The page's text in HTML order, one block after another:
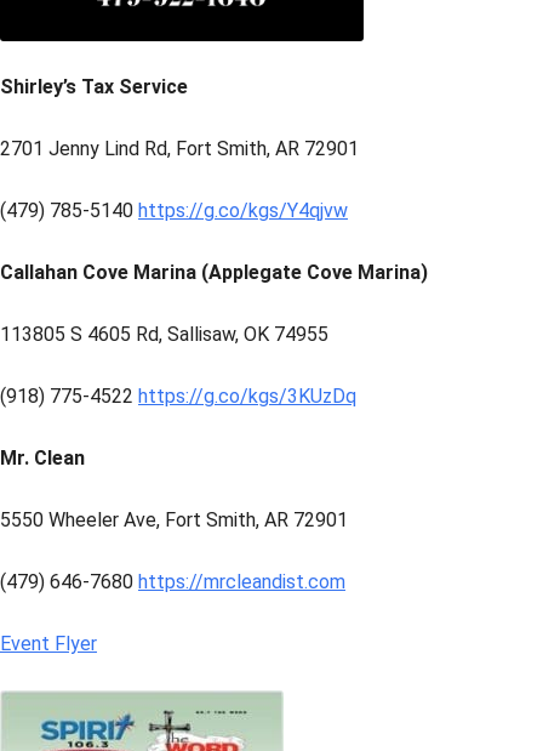
Shirley’s Tax Service
2701 Jenny Lind Rd, Fort Smith, AR 72901
(479) 785-5140 https://g.co/kgs/Y4qjvw
Callahan Cove Marina (Applegate Cove Marina)
113805 S 4605 Rd, Sallisaw, OK 74955
(918) 775-4522 https://g.co/kgs/3KUzDq
Mr. Clean
5550 Wheeler Ave, Fort Smith, AR 72901
(479) 646-7680 https://mrcleandist.com
Event Flyer